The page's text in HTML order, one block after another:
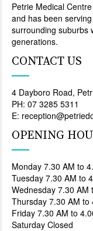
Petrie Medical
and has been
surrounding suburbs
generations.
CONTACT US
4 Dayboro Road,
PH: 07 3285 5311
E:
OPENING
Monday 7.30 AM to
Tuesday 7.30 AM to
Wednesday 7.30 AM
Thursday 7.30 AM to
Friday 7.30 AM to
Saturday Closed